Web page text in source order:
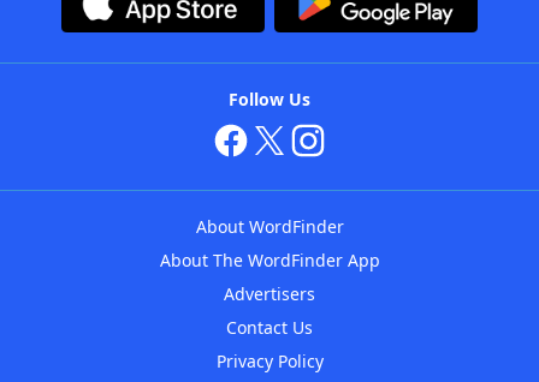
Follow Us
About WordFinder
About The WordFinder App
Advertisers
Contact Us
Privacy Policy